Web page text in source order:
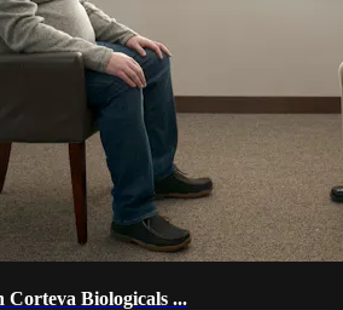
Corteva Biologicals ...